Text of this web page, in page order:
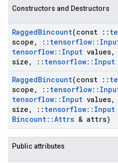
Constructors and Destructors
RaggedBincount(const ::
scope , :: tensorflow::
tensorflow:: Input values,
size , :: tensorflow:: Input
RaggedBincount(const ::
scope , :: tensorflow::
tensorflow:: Input values,
size , :: tensorflow:: Input
Bincount::Attrs & attrs)
Public attributes